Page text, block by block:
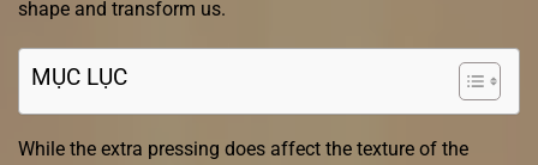
shape and transform us.
MỤC LỤC
While the extra pressing does affect the texture of the